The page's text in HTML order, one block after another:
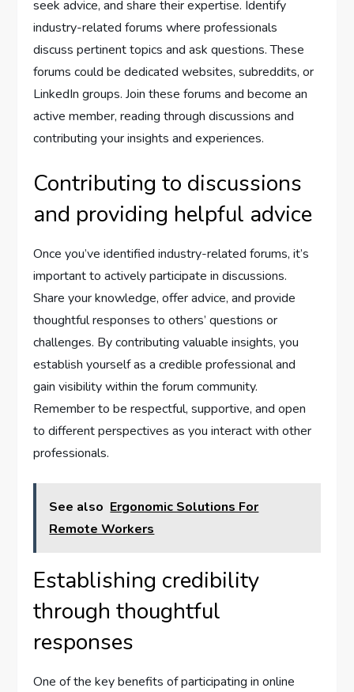
seek advice, and share their expertise. Identify
industry-related forums where professionals
discuss pertinent topics and ask questions. These
forums could be dedicated websites, subreddits, or
LinkedIn groups. Join these forums and become an
active member, reading through discussions and
contributing your insights and experiences.
Contributing to discussions
and providing helpful advice
Once you’ve identified industry-related forums, it’s
important to actively participate in discussions.
Share your knowledge, offer advice, and provide
thoughtful responses to others’ questions or
challenges. By contributing valuable insights, you
establish yourself as a credible professional and
gain visibility within the forum community.
Remember to be respectful, supportive, and open
to different perspectives as you interact with other
professionals.
See also Ergonomic Solutions For
Remote Workers
Establishing credibility
through thoughtful
responses
One of the key benefits of participating in online